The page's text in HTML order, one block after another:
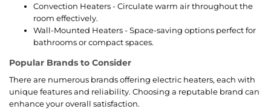
Convection Heaters - Circulate warm air throughout the
room effectively.
Wall-Mounted Heaters - Space-saving options perfect for
bathrooms or compact spaces.
Popular Brands to Consider
There are numerous brands offering electric heaters, each with
unique features and reliability. Choosing a reputable brand can
enhance your overall satisfaction.